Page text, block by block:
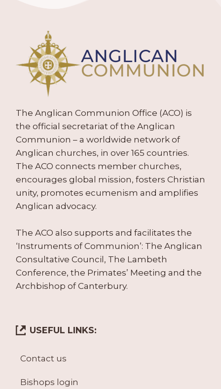
The Anglican Communion Office (ACO) is
the official secretariat of the Anglican
Communion – a worldwide network of
Anglican churches, in over 165 countries.
The ACO connects member churches,
encourages global mission, fosters Christian
unity, promotes ecumenism and amplifies
Anglican advocacy.
The ACO also supports and facilitates the
‘Instruments of Communion’: The Anglican
Consultative Council, The Lambeth
Conference, the Primates’ Meeting and the
Archbishop of Canterbury.
USEFUL LINKS:
Contact us
Bishops login